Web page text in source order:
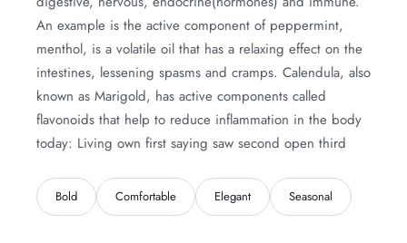
An example is the active component of peppermint,
menthol, is a volatile oil that has a relaxing effect on the
intestines, lessening spasms and cramps. Calendula, also
known as Marigold, has active components called
flavonoids that help to reduce inflammation in the body
today: Living own first saying saw second open third
Bold Comfortable Elegant Seasonal